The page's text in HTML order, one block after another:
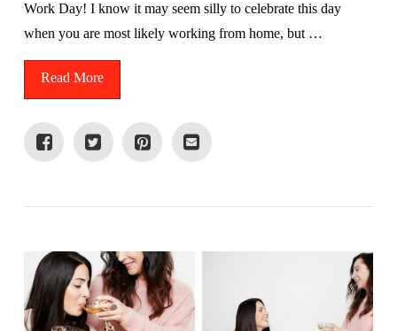
VIEW POST
Work Day! I know it may seem silly to celebrate this day
when you are most likely working from home, but …
Read More